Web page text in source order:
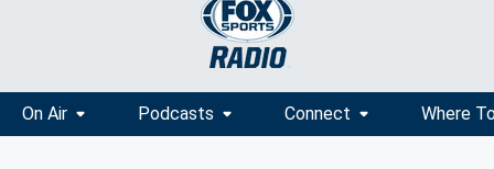
On Air Podcasts Connect Where